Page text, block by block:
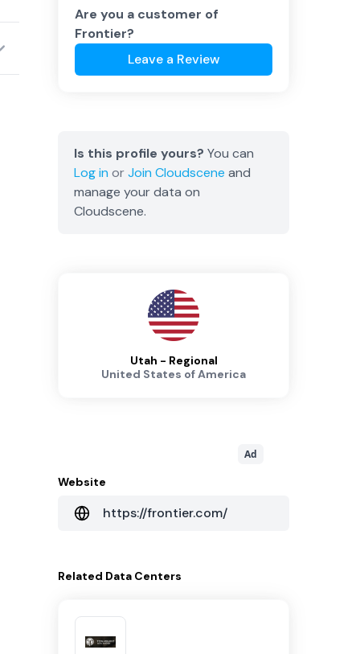
Are you a customer of
Frontier?
Leave a Review
Is this profile yours? You can
Log in orJoin Cloudscene and
manage your data on
Cloudscene.
Utah - Regional
United States of America
Ad
Website
https://frontier.com/
Related Data Centers